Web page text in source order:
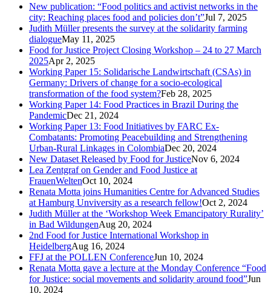
New publication: “Food politics and activist networks in the
city: Reaching places food and policies don’t”Jul 7, 2025
Judith Müller presents the survey at the solidarity farming
dialogueMay 11, 2025
Food for Justice Project Closing Workshop – 24 to 27 March
2025Apr 2, 2025
Working Paper 15: Solidarische Landwirtschaft (CSAs) in
Germany: Drivers of change for a socio-ecological
transformation of the food system?Feb 28, 2025
Working Paper 14: Food Practices in Brazil During the
PandemicDec 21, 2024
Working Paper 13: Food Initiatives by FARC Ex-
Combatants: Promoting Peacebuilding and Strengthening
Urban-Rural Linkages in ColombiaDec 20, 2024
New Dataset Released by Food for JusticeNov 6, 2024
Lea Zentgraf on Gender and Food Justice at
FrauenWeltenOct 10, 2024
Renata Motta joins Humanities Centre for Advanced Studies
at Hamburg Unviversity as a research fellow!Oct 2, 2024
Judith Müller at the ‘Workshop Week Emancipatory Rurality’
in Bad WildungenAug 20, 2024
2nd Food for Justice International Workshop in
HeidelbergAug 16, 2024
FFJ at the POLLEN ConferenceJun 10, 2024
Renata Motta gave a lecture at the Monday Conference “Food
for Justice: social movements and solidarity around food”Jun
10, 2024